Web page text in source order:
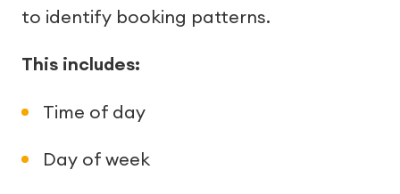
to identify booking patterns.
This includes:
Time of day
Day of week